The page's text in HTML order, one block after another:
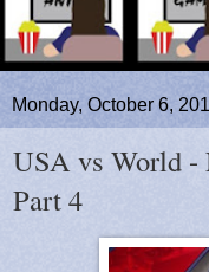
Monday, October 6,
USA vs World
Part 4